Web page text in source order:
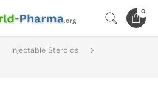
0
Injectable Steroids